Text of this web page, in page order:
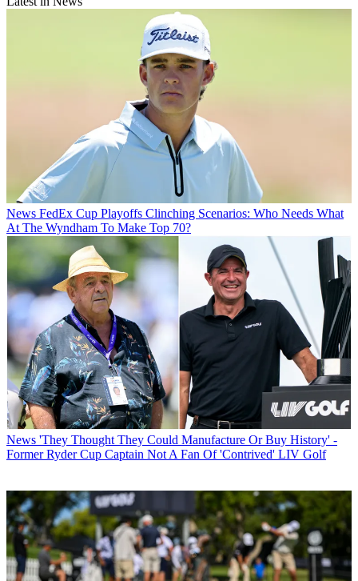
News FedEx Cup Playoffs Clinching Scenarios: Who Needs What
At The Wyndham To Make Top 70?
News 'They Thought They Could Manufacture Or Buy History' -
Former Ryder Cup Captain Not A Fan Of 'Contrived' LIV Golf